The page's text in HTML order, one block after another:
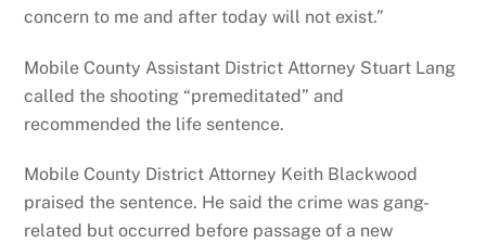
concern to me and after today will not exist.”
Mobile County Assistant District Attorney Stuart Lang
called the shooting “premeditated” and
recommended the life sentence.
Mobile County District Attorney Keith Blackwood
praised the sentence. He said the crime was gang-
related but occurred before passage of a new